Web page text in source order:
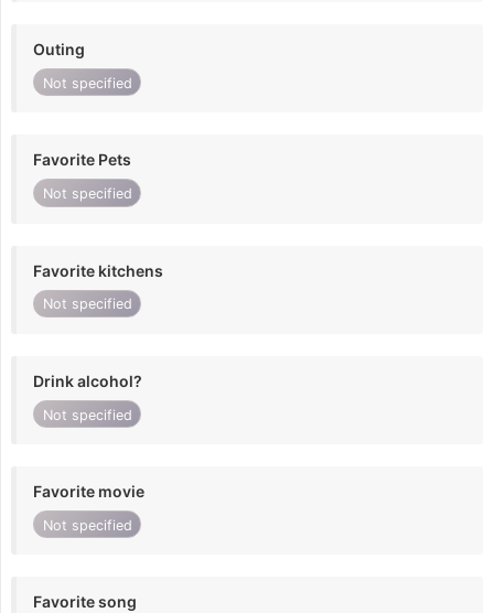
Outing
Not specified
Favorite Pets
Not specified
Favorite kitchens
Not specified
Drink alcohol?
Not specified
Favorite movie
Not specified
Favorite song